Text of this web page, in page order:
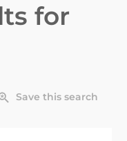
for
Save this search